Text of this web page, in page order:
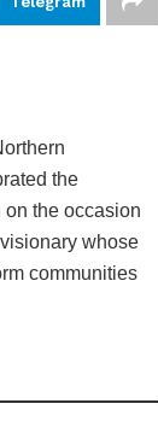
the
the occasion
whose
communities